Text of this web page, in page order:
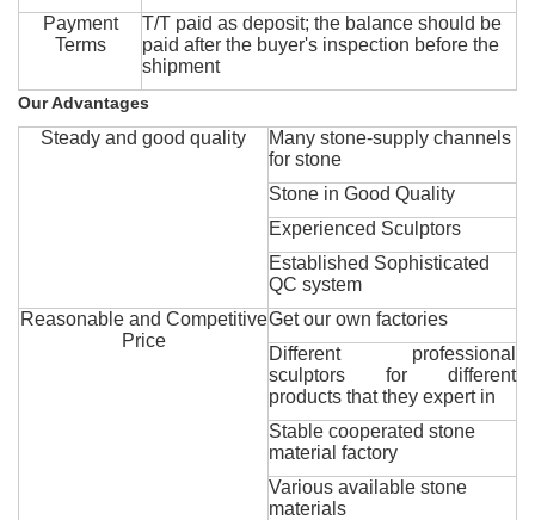
Payment
Terms
T/T paid as deposit; the balance should be
paid after the buyer's inspection before the
shipment
Our Advantages
Steady and good quality
Many stone-supply channels
for stone
Stone in Good Quality
Experienced Sculptors
Established Sophisticated
QC system
Reasonable and Competitive
Price
Get our own factories
Different professional
sculptors for different
products that they expert in
Stable cooperated stone
material factory
Various available stone
materials